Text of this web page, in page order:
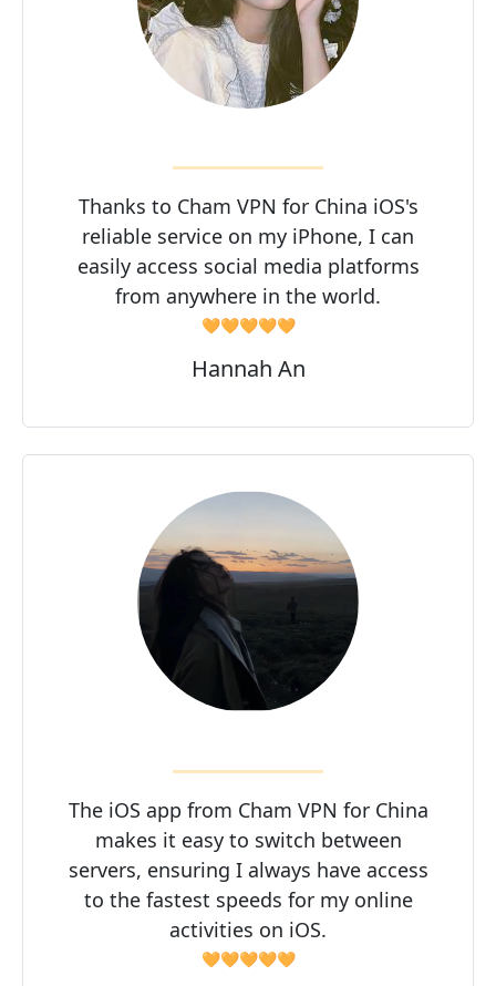
Thanks to Cham VPN for China iOS's
reliable service on my iPhone, I can
easily access social media platforms
from anywhere in the world.
🧡🧡🧡🧡🧡
Hannah An
The iOS app from Cham VPN for China
makes it easy to switch between
servers, ensuring I always have access
to the fastest speeds for my online
activities on iOS.
🧡🧡🧡🧡🧡